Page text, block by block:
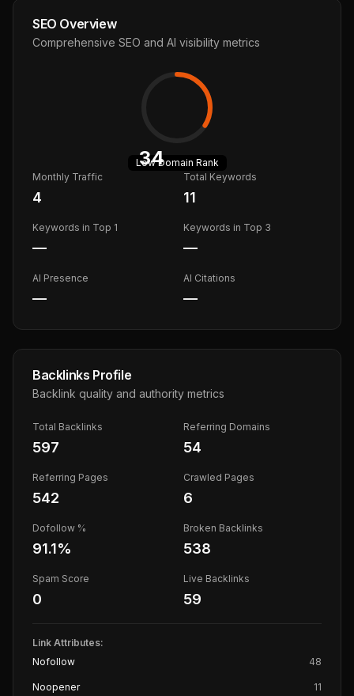
SEO Overview
Comprehensive SEO and AI visibility metrics
34
LowDomain Rank
Monthly Traffic
4
Total Keywords
11
Keywords in Top 1
—
Keywords in Top 3
—
AI Presence
—
AI Citations
—
Backlinks Profile
Backlink quality and authority metrics
Total Backlinks
597
Referring Domains
54
Referring Pages
542
Crawled Pages
6
Dofollow %
91.1%
Broken Backlinks
538
Spam Score
0
Live Backlinks
59
Link Attributes:
Nofollow
48
Noopener 11